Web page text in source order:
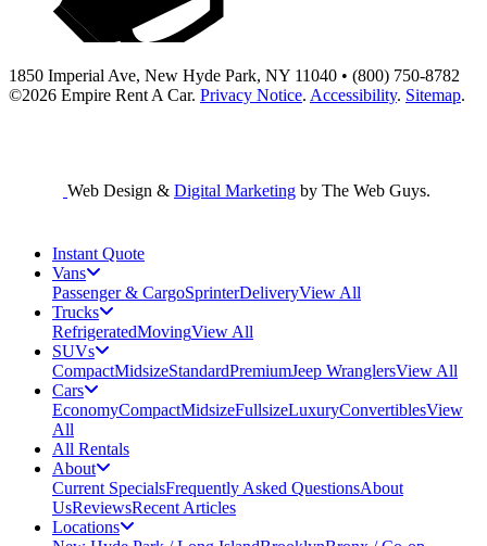
1850 Imperial Ave, New Hyde Park, NY 11040 • (800) 750-8782
©2026 Empire Rent A Car. Privacy Notice. Accessibility. Sitemap.
Web Design & Digital Marketing by The Web Guys.
Instant Quote
Vans
Passenger & CargoSprinterDeliveryView All
Trucks
RefrigeratedMovingView All
SUVs
CompactMidsizeStandardPremiumJeep WranglersView All
Cars
EconomyCompactMidsizeFullsizeLuxuryConvertiblesView
All
All Rentals
About
Current SpecialsFrequently Asked QuestionsAbout
UsReviewsRecent Articles
Locations